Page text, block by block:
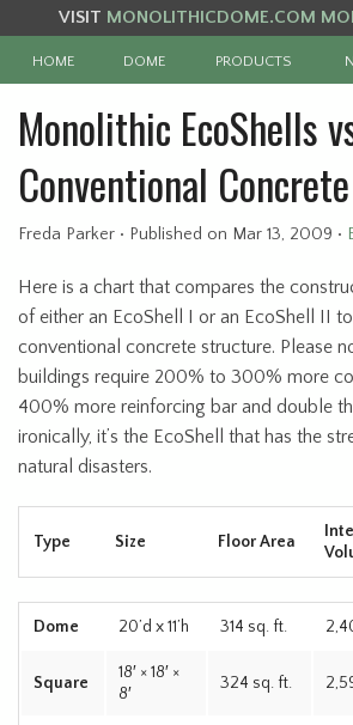
VISIT MONOLITHICDOME.COM
HOME DOME PRODUCTS
Monolithic EcoShells
Conventional
Freda Parker • Published on Mar 13, 2009 •
Here is a chart that compares the
of either an EcoShell I or an EcoShell II
conventional concrete structure. Please
buildings require 200% to 300% more
400% more reinforcing bar and double
ironically, it’s the EcoShell that has the
natural disasters.
Type Size Floor Area
Dome 20’d x 11’h 314 sq. ft.
Square
18′ × 18′ ×
8′
324 sq. ft.